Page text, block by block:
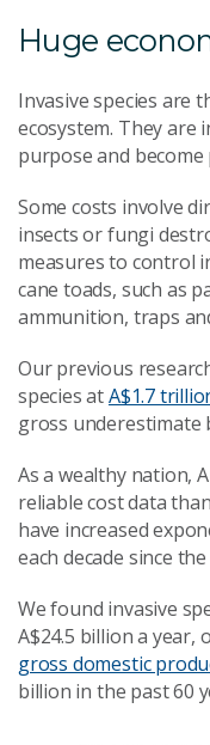
Huge
Invasive species are
ecosystem. They are
purpose and become
Some costs involve
insects or fungi
measures to control
cane toads, such as
ammunition, traps
Our previous
species atA$1.7
gross underestimate
As a wealthy nation,
reliable cost data
have increased
each decade since the
We found invasive
A$24.5 billion a year,
gross domestic
billion in the past 60